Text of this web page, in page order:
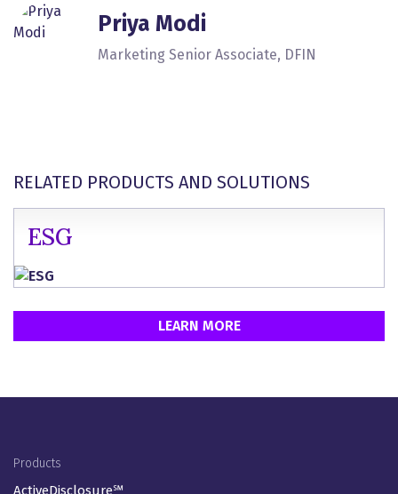
Priya Modi
Marketing Senior Associate, DFIN
RELATED PRODUCTS AND SOLUTIONS
ESG
LEARN MORE
Footer Menu
Products
ActiveDisclosure℠